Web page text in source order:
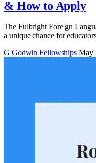
& How to Apply
The Fulbright Foreign
a unique chance for
G Godwin Fellowships May